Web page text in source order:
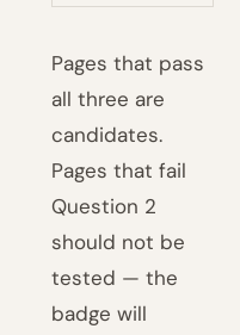
Pages that pass
all three are
candidates.
Pages that fail
Question 2
should not be
tested — the
badge will